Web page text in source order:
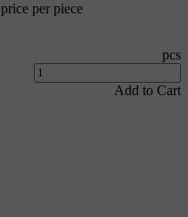
price per piece
pcs
Add to Cart